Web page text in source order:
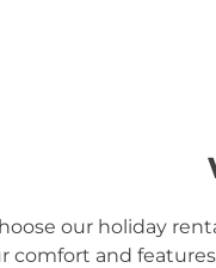
our holiday
comfort and